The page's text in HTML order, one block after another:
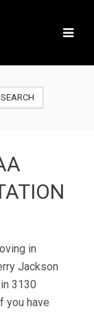
SEARCH
in
Jackson
3130
you have